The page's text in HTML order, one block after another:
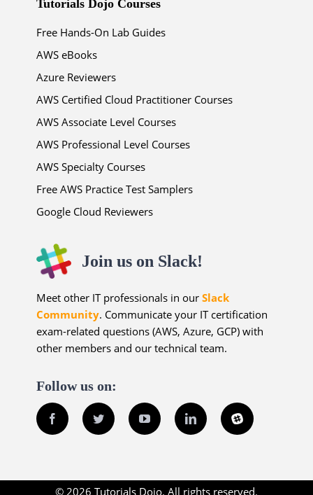
Tutorials Dojo Courses
Free Hands-On Lab Guides
AWS eBooks
Azure Reviewers
AWS Certified Cloud Practitioner Courses
AWS Associate Level Courses
AWS Professional Level Courses
AWS Specialty Courses
Free AWS Practice Test Samplers
Google Cloud Reviewers
Join us on Slack!
Meet other IT professionals in ourSlack
Community. Communicate your IT certification
exam-related questions (AWS, Azure, GCP) with
other members and our technical team.
Follow us on:
Facebook Twitter YouTube LinkedInSlack
© 2026 Tutorials Dojo. All rights reserved.